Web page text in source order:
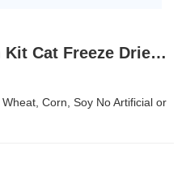
Product Description Kit Cat Freeze Dried Cat Treats Salmon 15g
Corn, Soy No Artificial or